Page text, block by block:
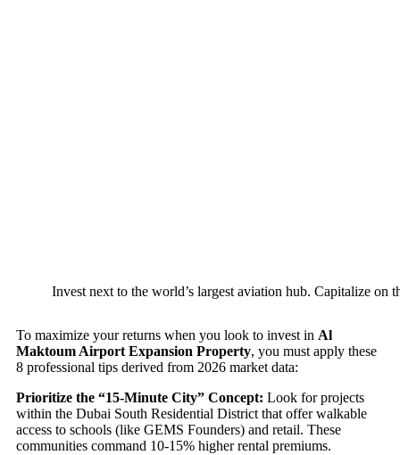
Invest next to the world’s largest aviation hub. Capitalize on
To maximize your returns when you look to invest in Al
Maktoum Airport Expansion Property, you must apply these
8 professional tips derived from 2026 market data:
Prioritize the “15-Minute City” Concept: Look for projects
within the Dubai South Residential District that offer walkable
access to schools (like GEMS Founders) and retail. These
communities command 10-15% higher rental premiums.